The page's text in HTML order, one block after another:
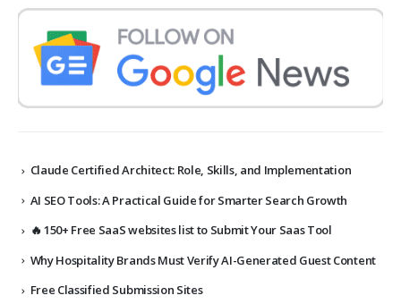
Claude Certified Architect: Role, Skills, and Implementation
AI SEO Tools: A Practical Guide for Smarter Search Growth
🔥 150+ Free SaaS websites list to Submit Your Saas Tool
Why Hospitality Brands Must Verify AI-Generated Guest Content
Free Classified Submission Sites